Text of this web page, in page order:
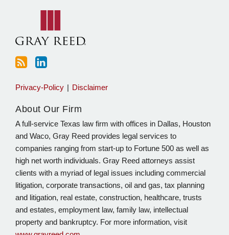
RSS
Privacy-Policy Disclaimer
About Our Firm
A full-service Texas law firm with offices in Dallas, Houston
and Waco, Gray Reed provides legal services to
companies ranging from start-up to Fortune 500 as well as
high net worth individuals. Gray Reed attorneys assist
clients with a myriad of legal issues including commercial
litigation, corporate transactions, oil and gas, tax planning
and litigation, real estate, construction, healthcare, trusts
and estates, employment law, family law, intellectual
property and bankruptcy. For more information, visit